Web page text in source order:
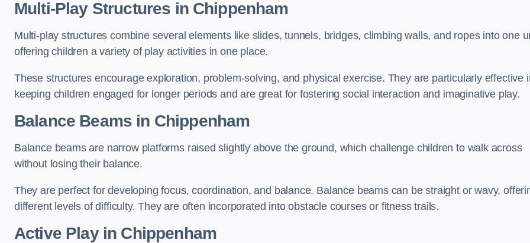
Multi-Play Structures in Chippenham
Multi-play structures combine several elements like slides, tunnels, bridges, climbing walls, and ropes into one
offering children a variety of play activities in one place.
These structures encourage exploration, problem-solving, and physical exercise. They are particularly effective
keeping children engaged for longer periods and are great for fostering social interaction and imaginative play.
Balance Beams in Chippenham
Balance beams are narrow platforms raised slightly above the ground, which challenge children to walk across
without losing their balance.
They are perfect for developing focus, coordination, and balance. Balance beams can be straight or wavy,
different levels of difficulty. They are often incorporated into obstacle courses or fitness trails.
Active Playin Chippenham